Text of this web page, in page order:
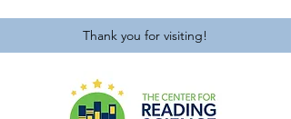
Thank you for visiting!